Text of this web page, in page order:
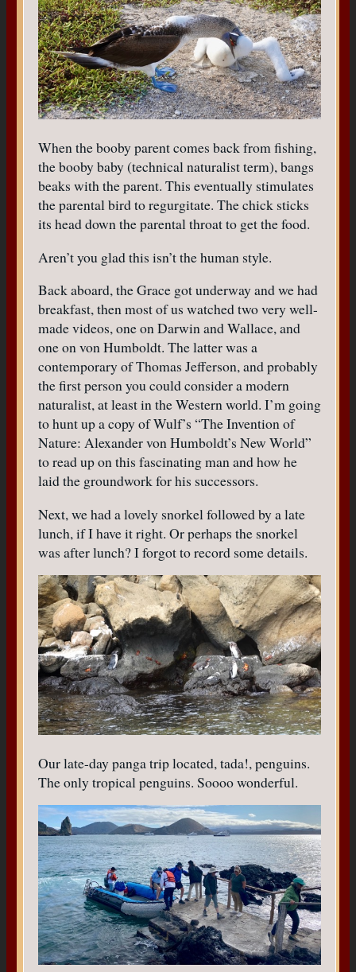
When the booby parent comes back from fishing,
the booby baby (technical naturalist term), bangs
beaks with the parent. This eventually stimulates
the parental bird to regurgitate. The chick sticks
its head down the parental throat to get the food.
Aren’t you glad this isn’t the human style.
Back aboard, the Grace got underway and we had
breakfast, then most of us watched two very well-
made videos, one on Darwin and Wallace, and
one on von Humboldt. The latter was a
contemporary of Thomas Jefferson, and probably
the first person you could consider a modern
naturalist, at least in the Western world. I’m going
to hunt up a copy of Wulf’s “The Invention of
Nature: Alexander von Humboldt’s New World”
to read up on this fascinating man and how he
laid the groundwork for his successors.
Next, we had a lovely snorkel followed by a late
lunch, if I have it right. Or perhaps the snorkel
was after lunch? I forgot to record some details.
Our late-day panga trip located, tada!, penguins.
The only tropical penguins. Soooo wonderful.